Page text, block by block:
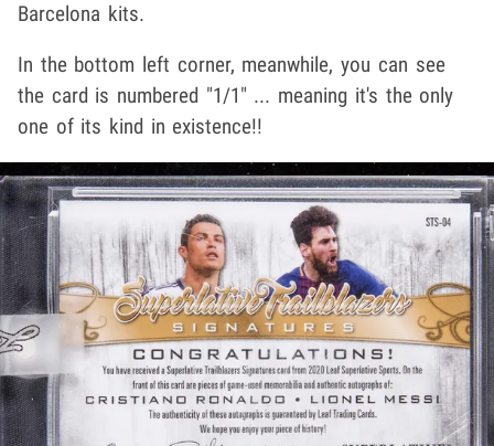
Barcelona kits.
In the bottom left corner, meanwhile, you can see
the card is numbered "1/1" ... meaning it's the only
one of its kind in existence!!